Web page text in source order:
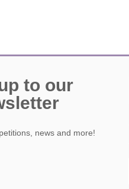
to our
news and more!